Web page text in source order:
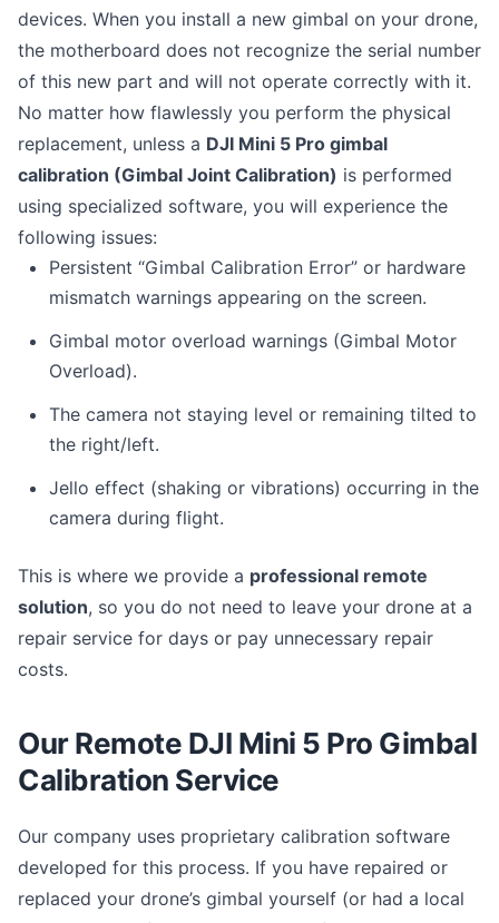
devices. When you install a new gimbal on your drone,
the motherboard does not recognize the serial number
of this new part and will not operate correctly with it.
No matter how flawlessly you perform the physical
replacement, unless a DJI Mini 5 Pro gimbal
calibration (Gimbal Joint Calibration) is performed
using specialized software, you will experience the
following issues:
Persistent “Gimbal Calibration Error” or hardware
mismatch warnings appearing on the screen.
Gimbal motor overload warnings (Gimbal Motor
Overload).
The camera not staying level or remaining tilted to
the right/left.
Jello effect (shaking or vibrations) occurring in the
camera during flight.
This is where we provide a professional remote
solution, so you do not need to leave your drone at a
repair service for days or pay unnecessary repair
costs.
Our Remote DJI Mini 5 Pro Gimbal
Calibration Service
Our company uses proprietary calibration software
developed for this process. If you have repaired or
replaced your drone’s gimbal yourself (or had a local